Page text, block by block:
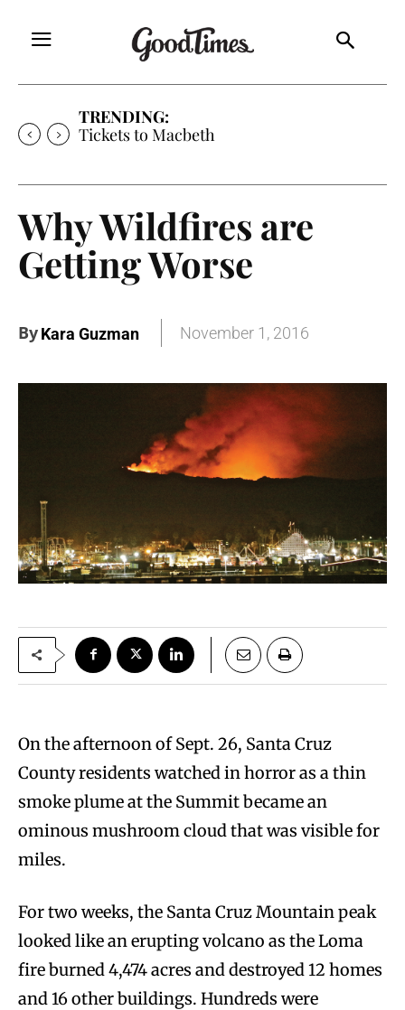
TRENDING:
Tickets to Much Ado About Nothing
Why Wildfires are
Getting Worse
ByKara Guzman November 1, 2016
On the afternoon of Sept. 26, Santa Cruz
County residents watched in horror as a thin
smoke plume at the Summit became an
ominous mushroom cloud that was visible for
miles.
For two weeks, the Santa Cruz Mountain peak
looked like an erupting volcano as the Loma
fire burned 4,474 acres and destroyed 12 homes
and 16 other buildings. Hundreds were